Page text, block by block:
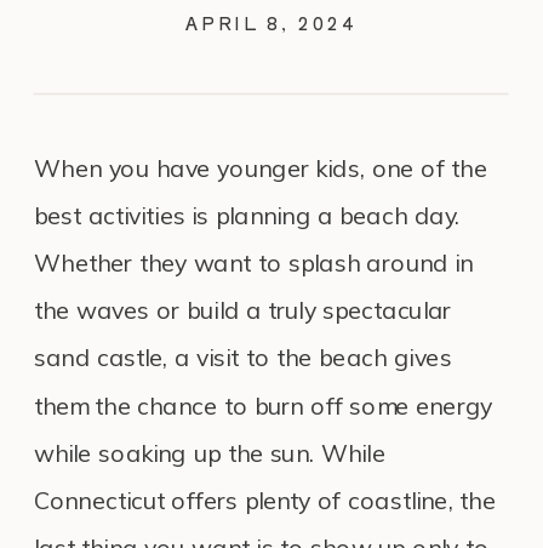
APRIL 8, 2024
When you have younger kids, one of the
best activities is planning a beach day.
Whether they want to splash around in
the waves or build a truly spectacular
sand castle, a visit to the beach gives
them the chance to burn off some energy
while soaking up the sun. While
Connecticut offers plenty of coastline, the